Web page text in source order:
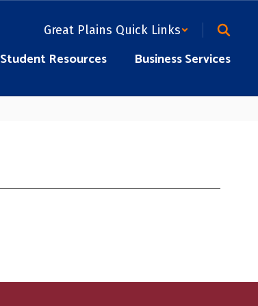
Great Plains Quick Links
Student Resources Business Services